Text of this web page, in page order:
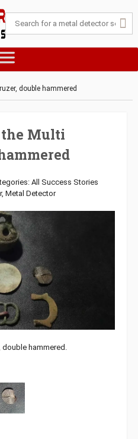
double hammered
Multi
All Success Stories
, Metal Detector
hammered.